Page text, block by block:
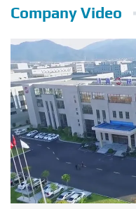
Company Video